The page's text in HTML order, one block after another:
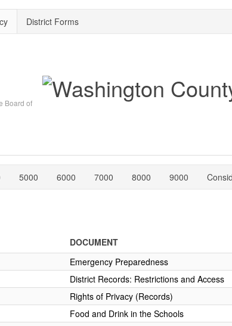
District Forms
Board of
5000 6000 7000 8000 9000
DOCUMENT
Emergency Preparedness
District Records: Restrictions and Access
Rights of Privacy (Records)
Food and Drink in the Schools